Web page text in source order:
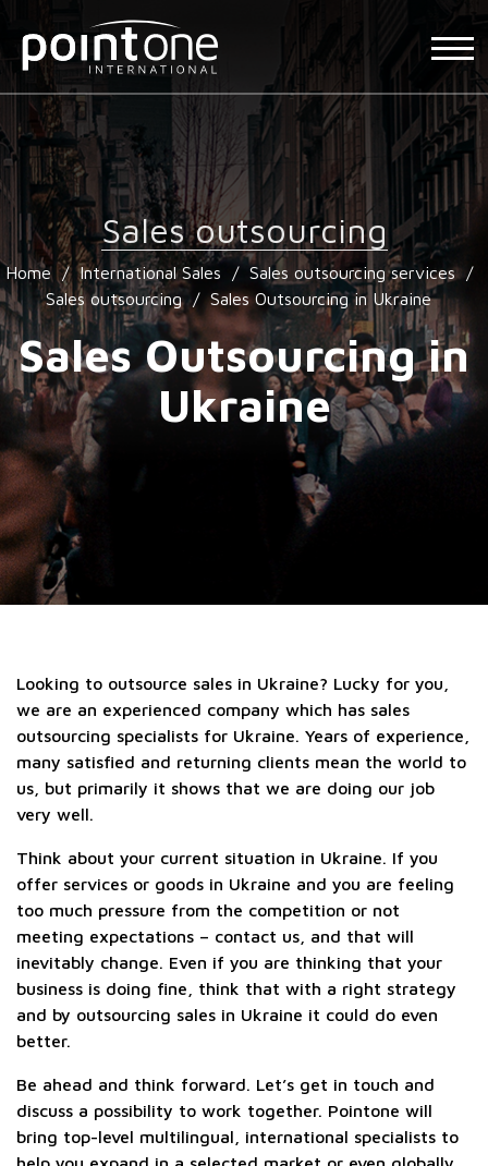
Sales outsourcing
Home / International Sales / Sales outsourcing services
/
Sales outsourcing
/ Sales Outsourcing in Ukraine
Sales Outsourcing in
Ukraine
Looking to outsource sales in Ukraine? Lucky for you,
we are an experienced company which has sales
outsourcing specialists for Ukraine. Years of experience,
many satisfied and returning clients mean the world to
us, but primarily it shows that we are doing our job
very well.
Think about your current situation in Ukraine. If you
offer services or goods in Ukraine and you are feeling
too much pressure from the competition or not
meeting expectations – contact us, and that will
inevitably change. Even if you are thinking that your
business is doing fine, think that with a right strategy
and by outsourcing sales in Ukraine it could do even
better.
Be ahead and think forward. Let’s get in touch and
discuss a possibility to work together. Pointone will
bring top-level multilingual, international specialists to